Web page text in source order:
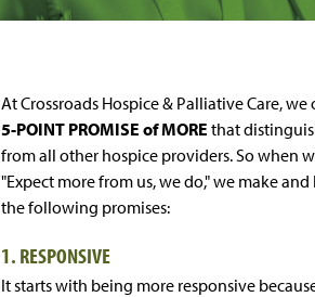
At Crossroads Hospice & Palliative Care, we
5-POINT PROMISE of MORE that
from all other hospice providers. So when
"Expect more from us, we do," we make and
the following promises:
1. RESPONSIVE
It starts with being more responsive